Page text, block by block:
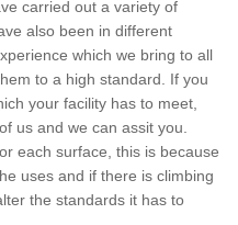
carried out a variety of
also been in different
which we bring to all
to a high standard. If you
your facility has to meet,
us and we can assit you.
each surface, this is because
uses and if there is climbing
the standards it has to